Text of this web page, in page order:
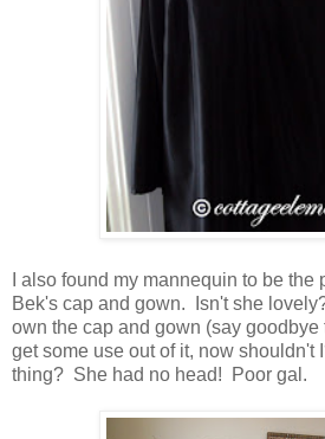
I also found my mannequin to be
Bek's cap and gown. Isn't she
own the cap and gown (say goodbye
get some use out of it, now
thing? She had no head! Poor gal.